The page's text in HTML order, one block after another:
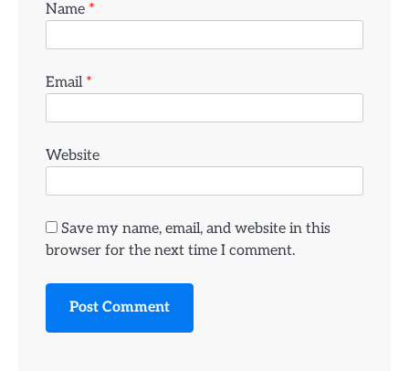
Name *
Email *
Website
Save my name, email, and website in this
browser for the next time I comment.